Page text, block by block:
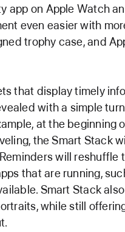
app on Apple Watch
even easier with
trophy case, and
that display timely
with a simple
at the beginning
the Smart Stack
will reshuffle
that are running,
Smart Stack
while still